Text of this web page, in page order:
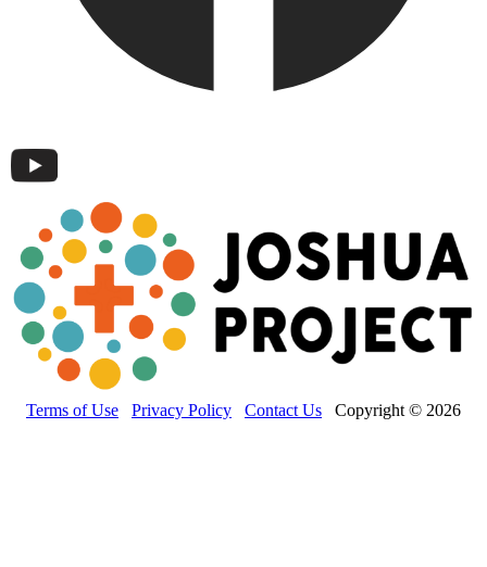
Terms of Use Privacy Policy Contact Us Copyright © 2026